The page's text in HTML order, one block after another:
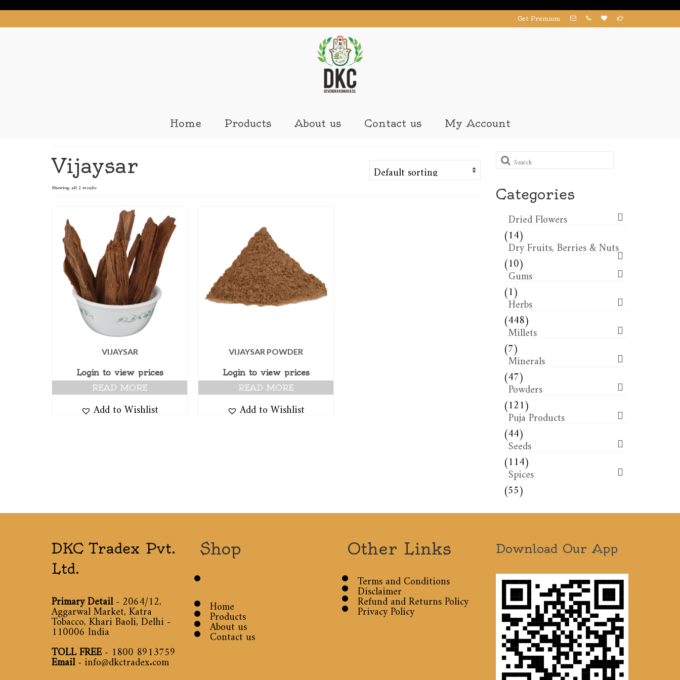
Get Premium
Home Products About us Contact us My Account
Vijaysar
Showing all 2 results
VIJAYSAR
Login to view prices
READ MORE
Add to Wishlist
VIJAYSAR POWDER
Login to view prices
READ MORE
Add to Wishlist
Search
for:
Categories
Dried Flowers​
(14)
Dry Fruits, Berries & Nuts
(10)
Gums
(1)
Herbs
(448)
Millets
(7)
Minerals
(47)
Powders
(121)
Puja Products
(44)
Seeds
(114)
Spices
(55)
DKC Tradex Pvt.
Ltd.
Primary Detail- 2064/12,
Aggarwal Market, Katra
Tobacco, Khari Baoli, Delhi -
110006 India
TOLL FREE-1800 8913759
Email-info@dkctradex.com
Shop
Home
Products
About us
Contact us
Other Links
Terms and Conditions
Disclaimer
Refund and Returns Policy
Privacy Policy
Download Our App